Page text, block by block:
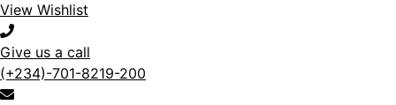
View Wishlist
Give us a call
(+234)-701-8219-200